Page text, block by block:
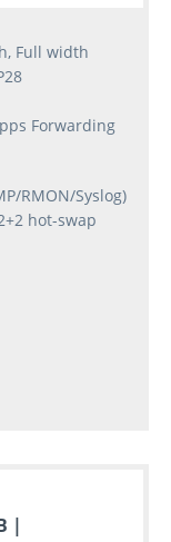
Full width
Forwarding
RMON/Syslog)
hot-swap
|